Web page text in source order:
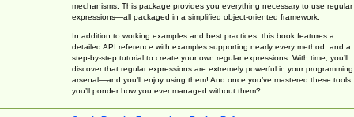
mechanisms. This package provides you everything necessary to use regular
expressions—all packaged in a simplified object-oriented framework.
In addition to working examples and best practices, this book features a
detailed API reference with examples supporting nearly every method, and a
step-by-step tutorial to create your own regular expressions. With time, you’ll
discover that regular expressions are extremely powerful in your programming
arsenal—and you’ll enjoy using them! And once you’ve mastered these tools,
you’ll ponder how you ever managed without them?